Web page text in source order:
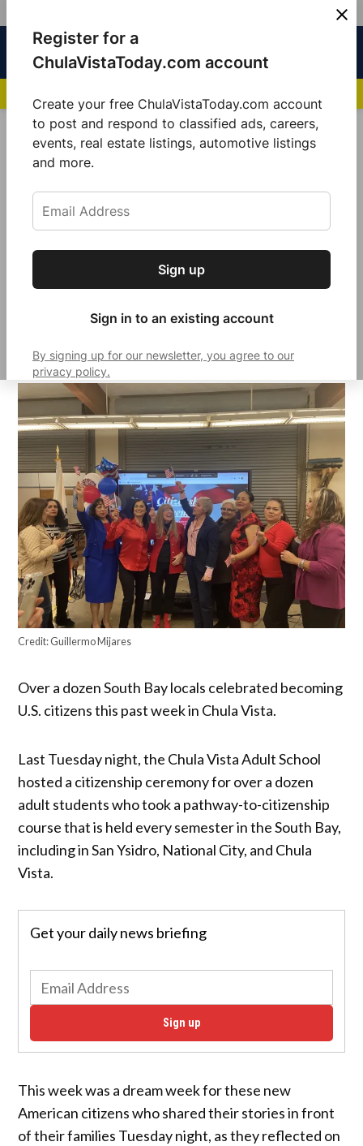
Sign up for our free daily newsletter.
Get the latest local news, delivered to your
Subscribe
Register for a
ChulaVistaToday.com account
Create your free ChulaVistaToday.com account
to post and respond to classified ads, careers,
events, real estate listings, automotive listings
and more.
Sign up
Sign in to an existing account
By signing up for our newsletter, you agree to our
privacy policy.
content
Chula
Today
POSTED
IN
COMMUNITY
South Bay locals celebrate
becoming U.S. Citizens at Chula
Vista Adult School
Credit: Guillermo Mijares
Over a dozen South Bay locals celebrated becoming
U.S. citizens this past week in Chula Vista.
Last Tuesday night, the Chula Vista Adult School
hosted a citizenship ceremony for over a dozen
adult students who took a pathway-to-citizenship
course that is held every semester in the South Bay,
including in San Ysidro, National City, and Chula
Vista.
Get your daily news briefing
Sign up
This week was a dream week for these new
American citizens who shared their stories in front
of their families Tuesday night, as they reflected on